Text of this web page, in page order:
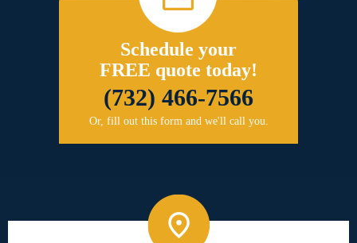
Schedule your
FREE quote today!
(732) 466-7566
Or, fill out this form and we'll call you.